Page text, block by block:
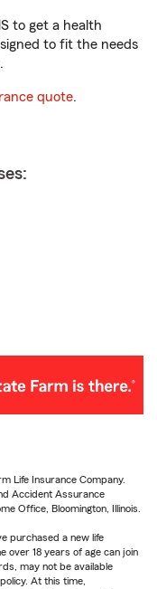
to get a health
to fit the needs
quote.
Life Insurance Company.
Accident Assurance
Office, Bloomington, Illinois.
purchased a new life
over 18 years of age can join
may not be available
At this time,